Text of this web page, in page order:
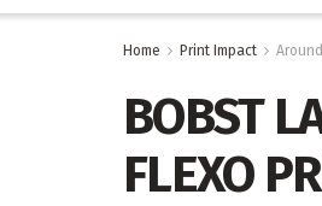
Home Print Impact
BOBST
FLEXO